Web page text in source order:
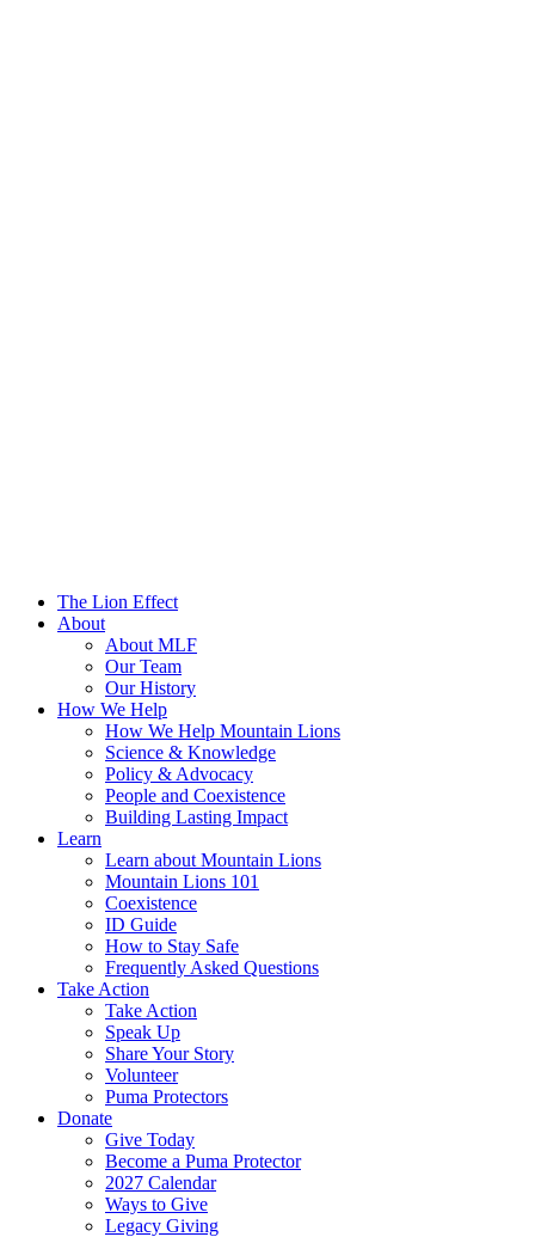
The Lion Effect
About
About MLF
Our Team
Our History
How We Help
How We Help Mountain Lions
Science & Knowledge
Policy & Advocacy
People and Coexistence
Building Lasting Impact
Learn
Learn about Mountain Lions
Mountain Lions 101
Coexistence
ID Guide
How to Stay Safe
Frequently Asked Questions
Take Action
Take Action
Speak Up
Share Your Story
Volunteer
Puma Protectors
Donate
Give Today
Become a Puma Protector
2027 Calendar
Ways to Give
Legacy Giving